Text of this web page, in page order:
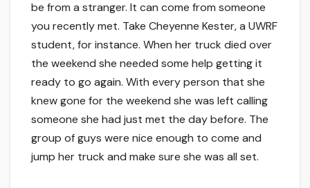
be from a stranger. It can come from someone
you recently met. Take Cheyenne Kester, a UWRF
student, for instance. When her truck died over
the weekend she needed some help getting it
ready to go again. With every person that she
knew gone for the weekend she was left calling
someone she had just met the day before. The
group of guys were nice enough to come and
jump her truck and make sure she was all set.